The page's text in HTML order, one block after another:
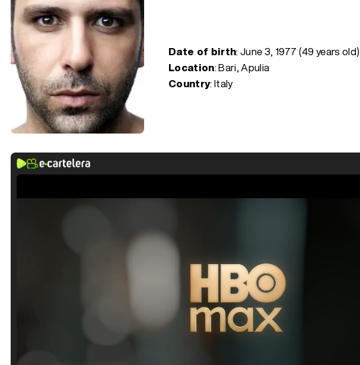
Date of birth:June 3, 1977 (49 years old)
Location: Bari, Apulia
Country: Italy